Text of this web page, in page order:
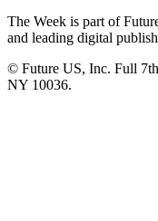
The Week is part of
and leading digital
© Future US, Inc. Full
NY 10036.